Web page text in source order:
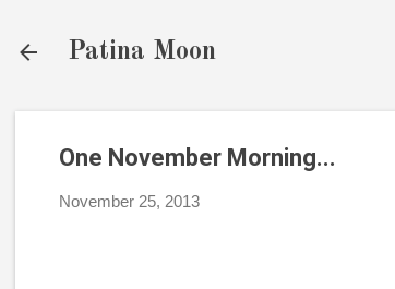
Patina Moon
One November Morning...
November 25, 2013